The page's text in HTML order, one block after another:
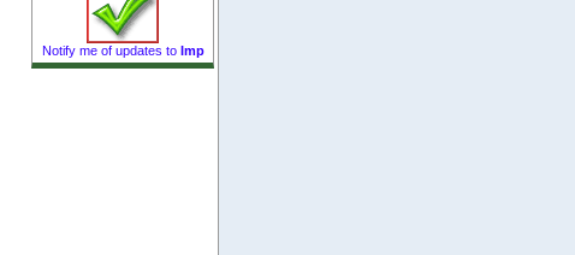
Notify me of updates to Imp